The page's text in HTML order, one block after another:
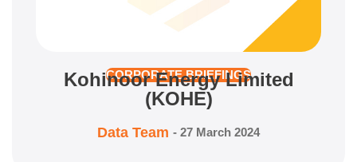
CORPORATE BRIEFINGS
Kohinoor Energy Limited
(KOHE)
Data Team - 27 March 2024